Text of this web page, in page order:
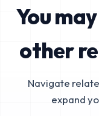
You
other
Navigate
expand